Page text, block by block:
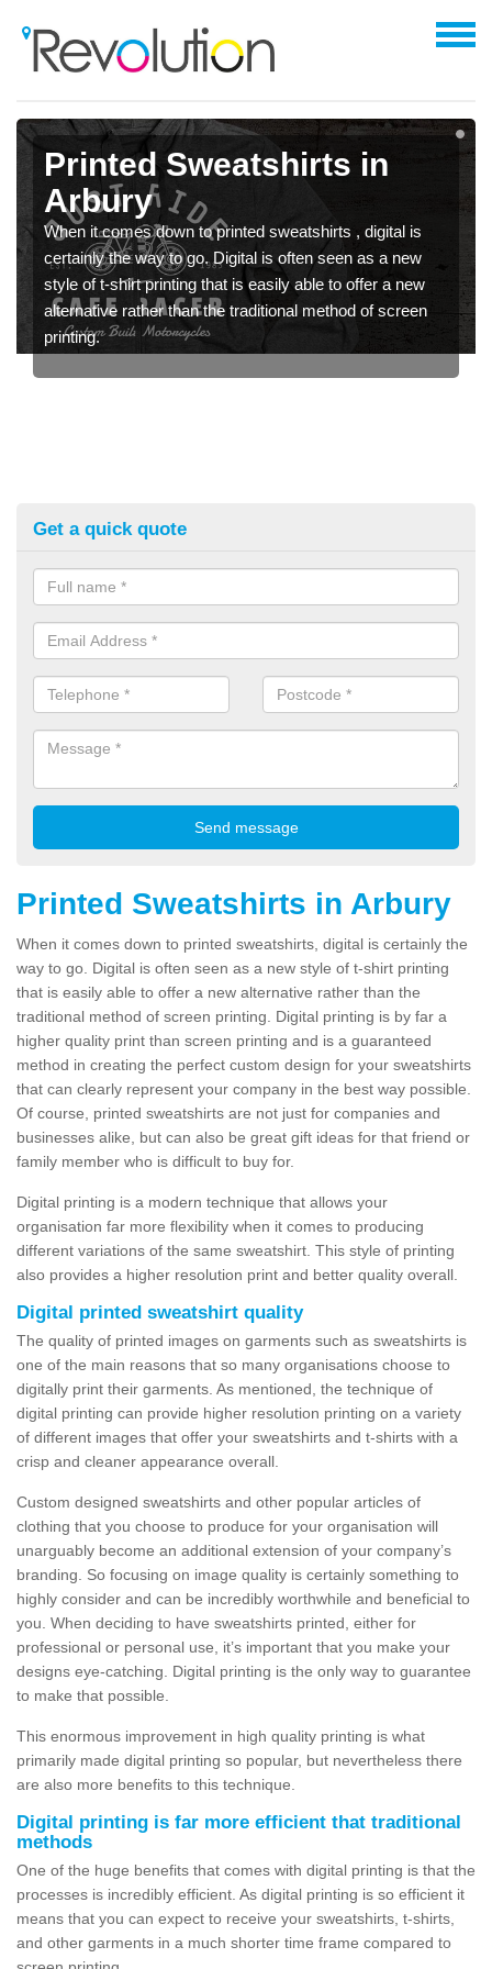
Printed Sweatshirts in
Arbury
When it comes down to printed sweatshirts , digital is
certainly the way to go. Digital is often seen as a new
style of t-shirt printing that is easily able to offer a new
alternative rather than the traditional method of screen
printing.
Get a quick quote
Printed Sweatshirts in Arbury
When it comes down to printed sweatshirts, digital is certainly the
way to go. Digital is often seen as a new style of t-shirt printing
that is easily able to offer a new alternative rather than the
traditional method of screen printing. Digital printing is by far a
higher quality print than screen printing and is a guaranteed
method in creating the perfect custom design for your sweatshirts
that can clearly represent your company in the best way possible.
Of course, printed sweatshirts are not just for companies and
businesses alike, but can also be great gift ideas for that friend or
family member who is difficult to buy for.
Digital printing is a modern technique that allows your
organisation far more flexibility when it comes to producing
different variations of the same sweatshirt. This style of printing
also provides a higher resolution print and better quality overall.
Digital printed sweatshirt quality
The quality of printed images on garments such as sweatshirts is
one of the main reasons that so many organisations choose to
digitally print their garments. As mentioned, the technique of
digital printing can provide higher resolution printing on a variety
of different images that offer your sweatshirts and t-shirts with a
crisp and cleaner appearance overall.
Custom designed sweatshirts and other popular articles of
clothing that you choose to produce for your organisation will
unarguably become an additional extension of your company’s
branding. So focusing on image quality is certainly something to
highly consider and can be incredibly worthwhile and beneficial to
you. When deciding to have sweatshirts printed, either for
professional or personal use, it’s important that you make your
designs eye-catching. Digital printing is the only way to guarantee
to make that possible.
This enormous improvement in high quality printing is what
primarily made digital printing so popular, but nevertheless there
are also more benefits to this technique.
Digital printing is far more efficient that traditional
methods
One of the huge benefits that comes with digital printing is that the
processes is incredibly efficient. As digital printing is so efficient it
means that you can expect to receive your sweatshirts, t-shirts,
and other garments in a much shorter time frame compared to